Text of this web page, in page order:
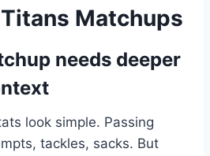
Matchups
needs deeper
look simple. Passing
tackles, sacks. But